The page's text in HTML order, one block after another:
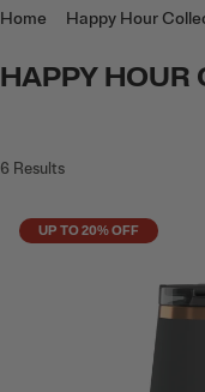
Home Happy Hour
HAPPY HOUR
6 Results
UP TO 20% OFF